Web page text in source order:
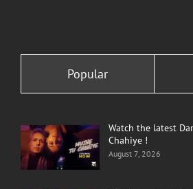
Popular
Watch the latest
Chahiye !
August 7, 2026